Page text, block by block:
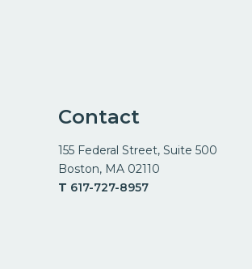
Contact
155 Federal Street, Suite 500
Boston, MA 02110
T 617-727-8957